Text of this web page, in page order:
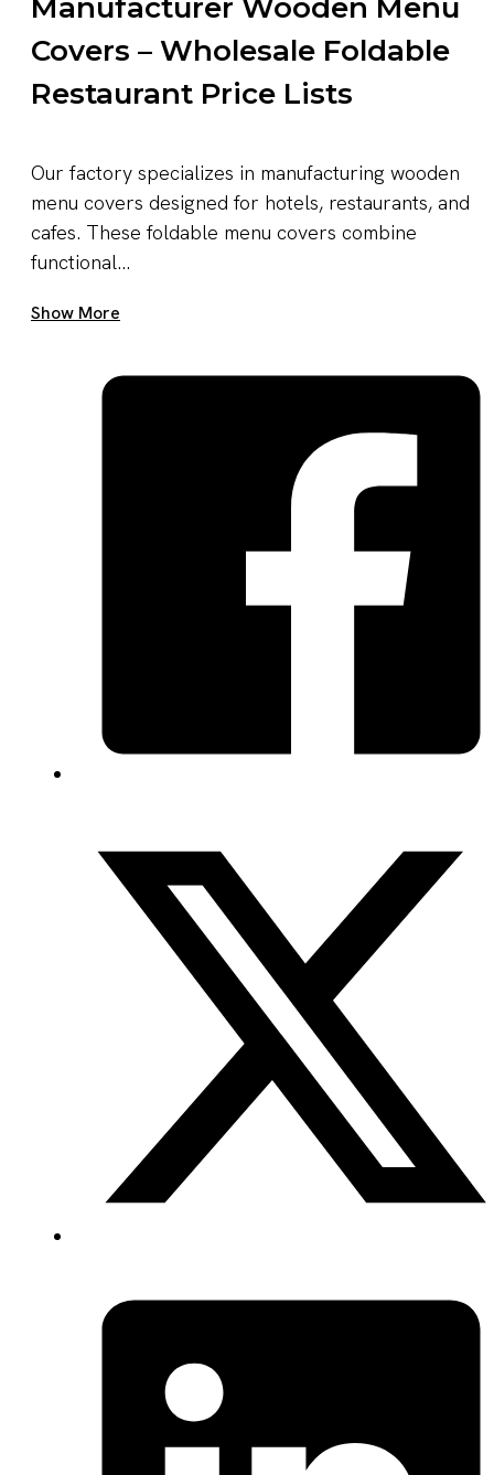
Manufacturer Wooden Menu
Covers – Wholesale Foldable
Restaurant Price Lists
Our factory specializes in manufacturing wooden
menu covers designed for hotels, restaurants, and
cafes. These foldable menu covers combine
functional...
Show More